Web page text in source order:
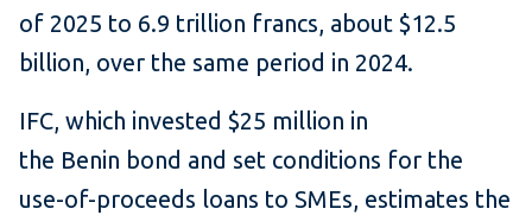
of 2025 to 6.9 trillion francs, about $12.5
billion, over the same period in 2024.
IFC, which invested $25 million in
the Benin bond and set conditions for the
use-of-proceeds loans to SMEs, estimates the